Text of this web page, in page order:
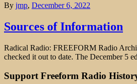
By jmp, December 6, 2022
Sources of Information
Radical Radio: FREEFORM Radio
checked it out to date. The December 5
Support Freeform Radio